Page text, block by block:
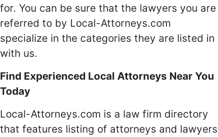
for. You can be sure that the lawyers you are
referred to by Local-Attorneys.com
specialize in the categories they are listed in
with us.
Find Experienced Local Attorneys Near You
Today
Local-Attorneys.com is a law firm directory
that features listing of attorneys and lawyers